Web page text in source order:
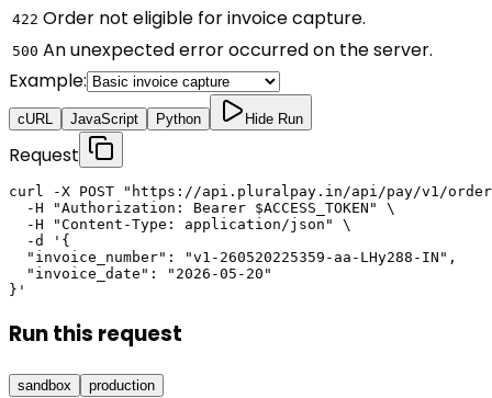
422 Order not eligible for invoice capture.
500 An unexpected error occurred on the server.
Example:
cURL JavaScript Python Hide Run
Request
curl -X POST "https://api.pluralpay.in/api/pay/v1/
  -H "Authorization: Bearer $ACCESS_TOKEN" \
  -H "Content-Type: application/json" \
  -d '{
  "invoice_number": "v1-260520225359-aa-LHy288-IN",
  "invoice_date": "2026-05-20"
}'
Run this request
sandbox production